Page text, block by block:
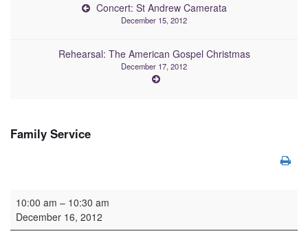
Concert: St Andrew Camerata
December 15, 2012
Rehearsal: The American Gospel Christmas
December 17, 2012
Family Service
Family Service
10:00 am – 10:30 am
December 16, 2012